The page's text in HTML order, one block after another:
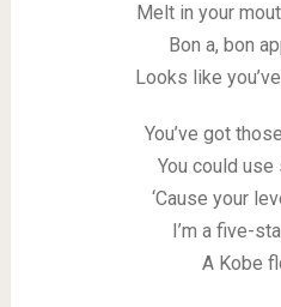
Melt in your
Bon a, bon
Looks like
You’ve got
You could
‘Cause your
I’m a five-
A Kobe